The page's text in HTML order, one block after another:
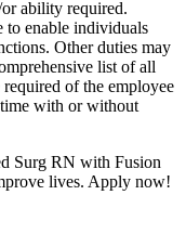
ability required.
to enable individuals
Other duties may
list of all
of the employee
with or without
Surg RN with Fusion
lives. Apply now!